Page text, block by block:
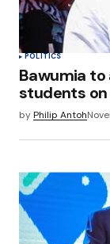
POLITICS
Bawumia
students on
byPhilip Antoh